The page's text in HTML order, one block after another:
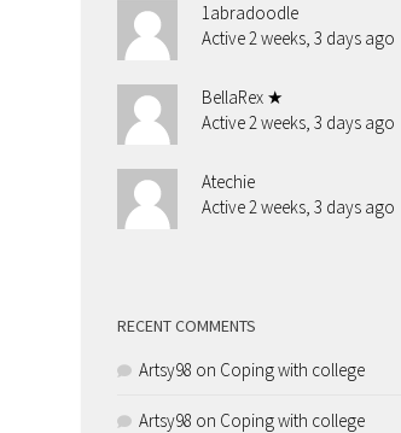
1abradoodle
Active 2 weeks, 3 days ago
BellaRex ★
Active 2 weeks, 3 days ago
Atechie
Active 2 weeks, 3 days ago
RECENT COMMENTS
Artsy98 on Coping with college
Artsy98 on Coping with college